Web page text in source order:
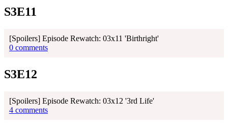
S3E11
[Spoilers] Episode Rewatch: 03x11 'Birthright'
0 comments
S3E12
[Spoilers] Episode Rewatch: 03x12 '3rd Life'
4 comments